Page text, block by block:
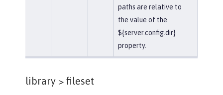
paths are relative to
the value of the
${server.config.dir}
property.
library > fileset